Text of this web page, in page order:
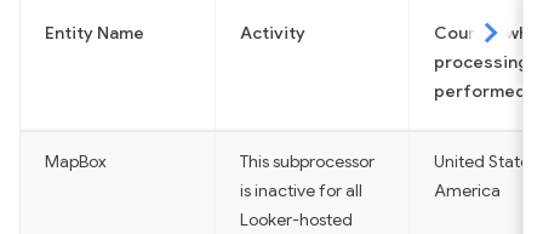
Entity Name Activity
Country
processing
performed
MapBox
This subprocessor
is inactive for all
Looker-hosted
United States
America
More